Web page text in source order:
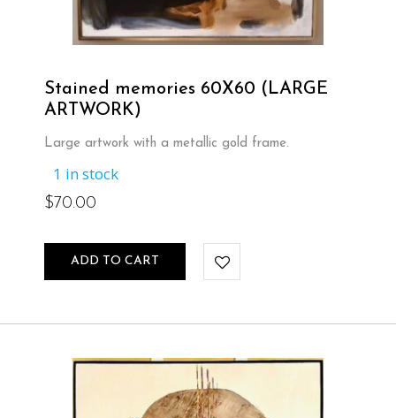
Stained memories 60X60 (LARGE
ARTWORK)
Large artwork with a metallic gold frame.
1 in stock
$70.00
ADD TO CART